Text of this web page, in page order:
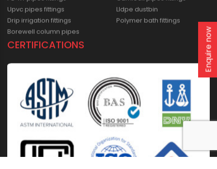
PE-RT pipes fittings
Upvc pipes fittings
Drip irrigation fittings
Camlock pipes fittings
Lldpe dustbin
CERTIFICATIONS Enquire now